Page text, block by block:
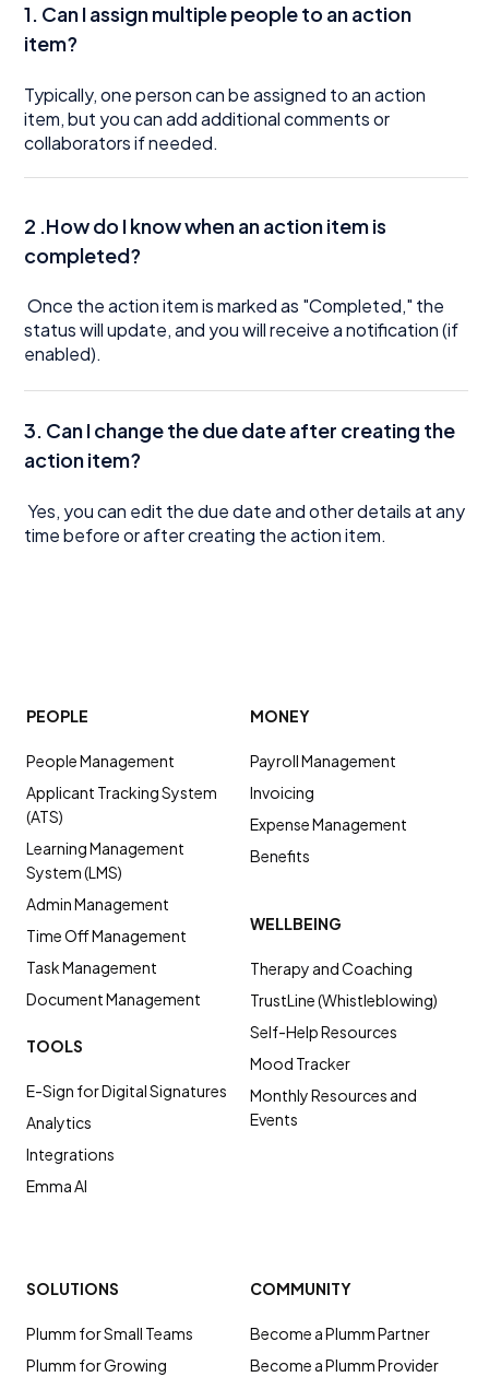
1. Can I assign multiple people to an action
item?
Typically, one person can be assigned to an action
item, but you can add additional comments or
collaborators if needed.
2 .How do I know when an action item is
completed?
Once the action item is marked as "Completed," the
status will update, and you will receive a notification (if
enabled).
3. Can I change the due date after creating the
action item?
Yes, you can edit the due date and other details at any
time before or after creating the action item.
PEOPLE
People Management
Applicant Tracking System
(ATS)
Learning Management
System (LMS)
Admin Management
Time Off Management
Task Management
Document Management
MONEY
Payroll Management
Invoicing
Expense Management
Benefits
TOOLS
E-Sign for Digital Signatures
Analytics
Integrations
Emma AI
WELLBEING
Therapy and Coaching
TrustLine (Whistleblowing)
Self-Help Resources
Mood Tracker
Monthly Resources and
Events
SOLUTIONS
Plumm for Small Teams
Plumm for Growing
COMMUNITY
Become a Plumm Partner
Become a Plumm Provider